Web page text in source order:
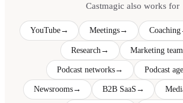
Castmagic also works for
YouTube→ Meetings→ Coaching
Research→ Marketing
Podcast networks→ Podcast
Newsrooms→ B2B SaaS→